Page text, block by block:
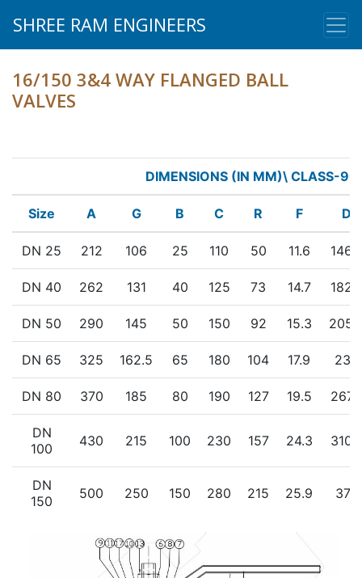
SHREE RAM ENGINEERS
16/150 3&4 WAY FLANGED BALL
VALVES
DIMENSIONS (IN MM)\ CLASS-
Size A G B C R F D
DN 25 212 106 25 110 50 11.6 146.5
DN 40 262 131 40 125 73 14.7
DN 50 290 145 50 150 92 15.3
DN 65 325 162.5 65 180 104 17.9 235
DN 80 370 185 80 190 127 19.5
DN
100
430 215 100 230 157 24.3
DN
150
500 250 150 280 215 25.9 379